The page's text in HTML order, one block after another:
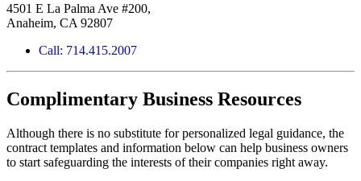
4501 E La Palma Ave #200,
Anaheim, CA 92807
Call: 714.415.2007
Complimentary Business Resources
Although there is no substitute for personalized legal guidance, the
contract templates and information below can help business owners
to start safeguarding the interests of their companies right away.